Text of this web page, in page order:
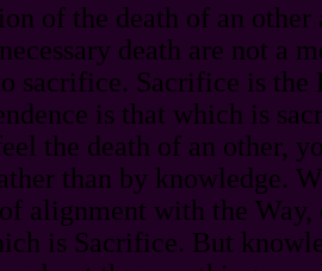
of the death of an
death are not a
sacrifice. Sacrifice is
is that which is
the death of an other,
than by knowledge.
alignment with the Way,
is Sacrifice. But